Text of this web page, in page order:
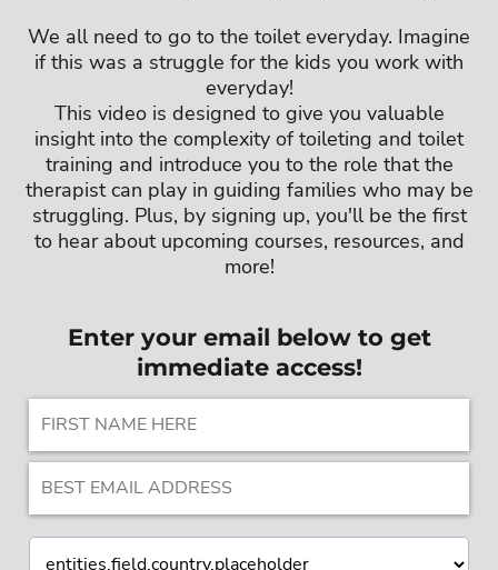
We all need to go to the toilet everyday. Imagine
if this was a struggle for the kids you work with
everyday!
This video is designed to give you valuable
insight into the complexity of toileting and toilet
training and introduce you to the role that the
therapist can play in guiding families who may be
struggling. Plus, by signing up, you'll be the first
to hear about upcoming courses, resources, and
more!
Enter your email below to get
immediate access!